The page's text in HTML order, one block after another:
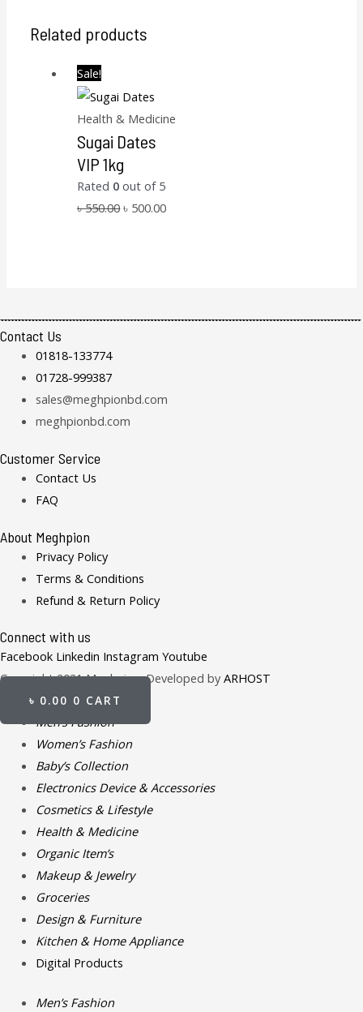
Related products
Sale!
Health & Medicine
Sugai Dates
VIP 1kg
Rated 0 out of 5
৳550.00 ৳ 500.00
Contact Us
01818-133774
01728-999387
sales@meghpionbd.com
meghpionbd.com
Customer Service
Contact Us
FAQ
About Meghpion
Privacy Policy
Terms & Conditions
Refund & Return Policy
Connect with us
Facebook Linkedin Instagram Youtube
Copyright 2021 Meghpion. Developed by ARHOST
৳ 0.00 0 CART
Men’s Fashion
Women’s Fashion
Baby’s Collection
Electronics Device & Accessories
Cosmetics & Lifestyle
Health & Medicine
Organic Item’s
Makeup & Jewelry
Groceries
Design & Furniture
Kitchen & Home Appliance
Digital Products
Men’s Fashion